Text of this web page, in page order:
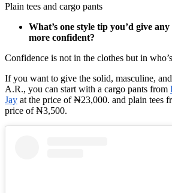
Plain tees and cargo pants
What’s one style tip you’d give
more confident?
Confidence is not in the clothes but in
If you want to give the solid, masculine,
A.R., you can start with a cargo pants from
Jay at the price of ₦23,000. and plain tees
price of ₦3,500.